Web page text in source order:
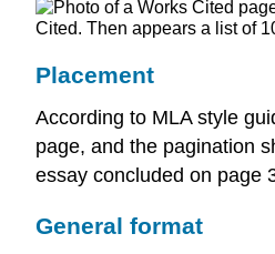
Placement
According to MLA style
page, and the pagination
essay concluded on page
General format